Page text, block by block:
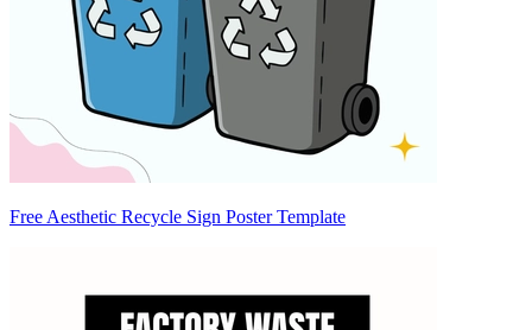
Free Aesthetic Recycle Sign Poster Template